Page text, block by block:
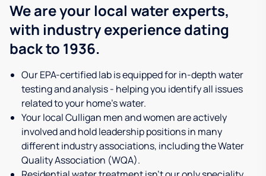
We are your local water experts,
with industry experience dating
back to 1936.
Our EPA-certified lab is equipped for in-depth water
testing and analysis - helping you identify all issues
related to your home's water.
Your local Culligan men and women are actively
involved and hold leadership positions in many
different industry associations, including the Water
Quality Association (WQA).